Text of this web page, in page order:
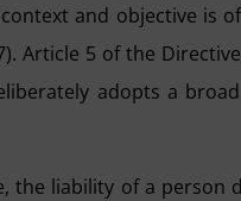
and objective is
Article 5 of the
adopts a
liability of a person